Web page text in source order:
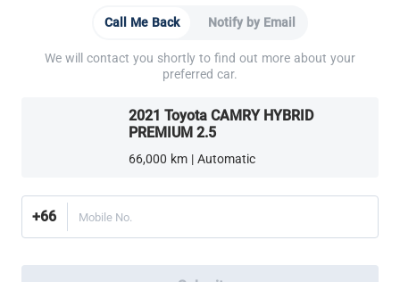
Call Me Back
Notify by Email
We will contact you shortly to find out more about your
preferred car.
2021 Toyota CAMRY HYBRID
PREMIUM 2.5
66,000 km | Automatic
+66 Mobile No.
More ways to shop:
Thailand
© 2016-2025 CARSOME (THAILAND) CO., LTD.(105559096112) สงวน